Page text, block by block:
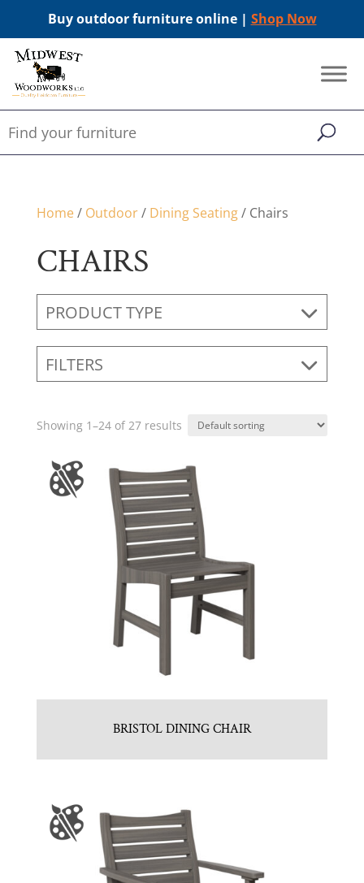
Buy outdoor furniture online | Shop Now
Home/ Outdoor/ Dining Seating/ Chairs
CHAIRS
PRODUCT TYPE
FILTERS
Showing 1–24 of 27 results
BRISTOL DINING CHAIR